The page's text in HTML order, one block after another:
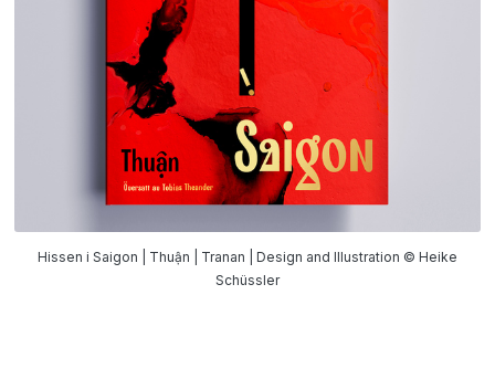
Hissen i Saigon | Thuận | Tranan | Design and Illustration © Heike
Schüssler